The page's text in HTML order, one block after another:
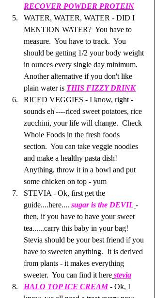
RECOVER POWDER PROTEIN
WATER, WATER, WATER - DID I
MENTION WATER?  You have to
measure.  You have to track.  You
should be getting 1/2 your body weight
in ounces every single day minimum.
Another alternative if you don't like
plain water is THIS FIZZY DRINK
RICED VEGGIES - I know, right -
sounds eh'----riced sweet potatoes, rice
zucchini, your life will change.  Check
Whole Foods in the fresh foods
section.  You can take veggie noodles
and make a healthy pasta dish!
Anything, throw it in a bowl and put
some chicken on top - yum
STEVIA - Ok, first get the
guide....here.... sugar is the DEVIL -
then, if you have to have your sweet
tea......carry this baby in your bag!
Stevia should be your best friend if you
have to sweeten anything.  It is derived
from plants - it makes everything
sweeter.  You can find it here stevia
HALO TOP ICE CREAM - Ok, I